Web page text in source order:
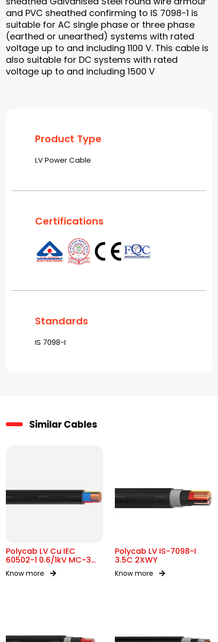
and PVC sheathed confirming to IS 7098-1 is
suitable for AC single phase or three phase
(earthed or unearthed) systems with rated
voltage up to and including 1100 V. This cable is
also suitable for DC systems with rated
voltage up to and including 1500 V
Product Type
LV Power Cable
Certifications
Standards
IS 7098-I
Similar Cables
Polycab LV Cu IEC
60502-1 0.6/1kV MC-3
UA
Know more
Polycab LV IS-7098-I
3.5C 2XWY
Know more